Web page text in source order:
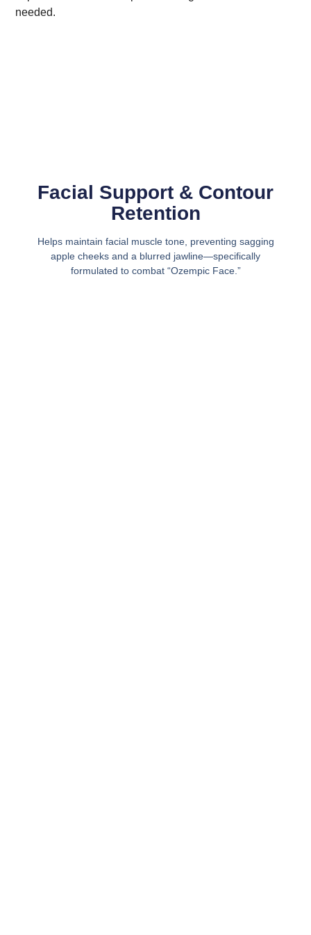
needed.
Facial Support & Contour
Retention
Helps maintain facial muscle tone, preventing sagging
apple cheeks and a blurred jawline—specifically
formulated to combat “Ozempic Face.”